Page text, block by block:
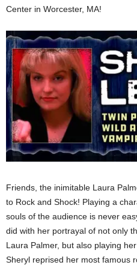
Center in Worcester, MA!
Friends, the inimitable Laura
to Rock and Shock! Playing a
souls of the audience is never
did with her portrayal of not only
Laura Palmer, but also playing
Sheryl reprised her most famous